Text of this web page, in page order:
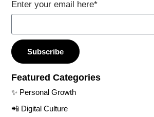
Enter your email here*
Subscribe
Featured Categories​
✨ Personal Growth​
📲 Digital Culture​